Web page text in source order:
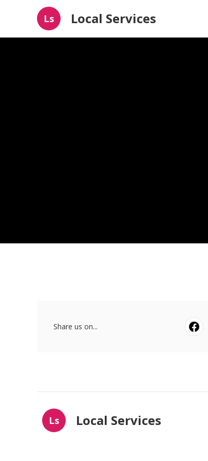
Ls Local Services
Share us on...
Ls Local Services